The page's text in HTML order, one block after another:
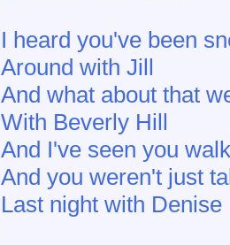
I heard you've been
Around with Jill
And what about that
With Beverly Hill
And I've seen you
And you weren't just
Last night with Denise